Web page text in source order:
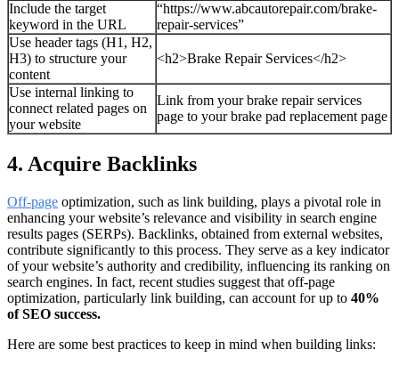
Include the target
keyword in the URL
“https://www.abcautorepair.com/brake-
repair-services”
Use header tags (H1, H2,
H3) to structure your
content
<h2>Brake Repair Services</h2>
Use internal linking to
connect related pages on
your website
Link from your brake repair services
page to your brake pad replacement page
4. Acquire Backlinks
Off-page optimization, such as link building, plays a pivotal role in
enhancing your website’s relevance and visibility in search engine
results pages (SERPs). Backlinks, obtained from external websites,
contribute significantly to this process. They serve as a key indicator
of your website’s authority and credibility, influencing its ranking on
search engines. In fact, recent studies suggest that off-page
optimization, particularly link building, can account for up to 40%
of SEO success.
Here are some best practices to keep in mind when building links: